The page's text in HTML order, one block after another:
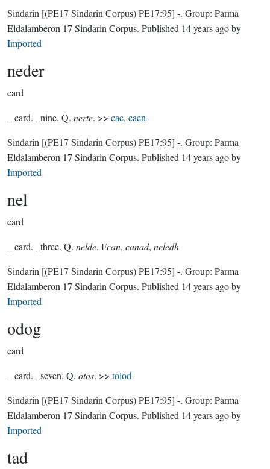
Sindarin [(PE17 Sindarin Corpus) PE17:95] -. Group: Parma
Eldalamberon 17 Sindarin Corpus. Published 14 years agoby
Imported
neder
card
_ card. _nine. Q. nerte. >> cae, caen-
Sindarin [(PE17 Sindarin Corpus) PE17:95] -. Group: Parma
Eldalamberon 17 Sindarin Corpus. Published 14 years agoby
Imported
nel
card
_ card. _three. Q. nelde. Fcan, canad, neledh
Sindarin [(PE17 Sindarin Corpus) PE17:95] -. Group: Parma
Eldalamberon 17 Sindarin Corpus. Published 14 years agoby
Imported
odog
card
_ card. _seven. Q. otos. >> tolod
Sindarin [(PE17 Sindarin Corpus) PE17:95] -. Group: Parma
Eldalamberon 17 Sindarin Corpus. Published 14 years agoby
Imported
tad